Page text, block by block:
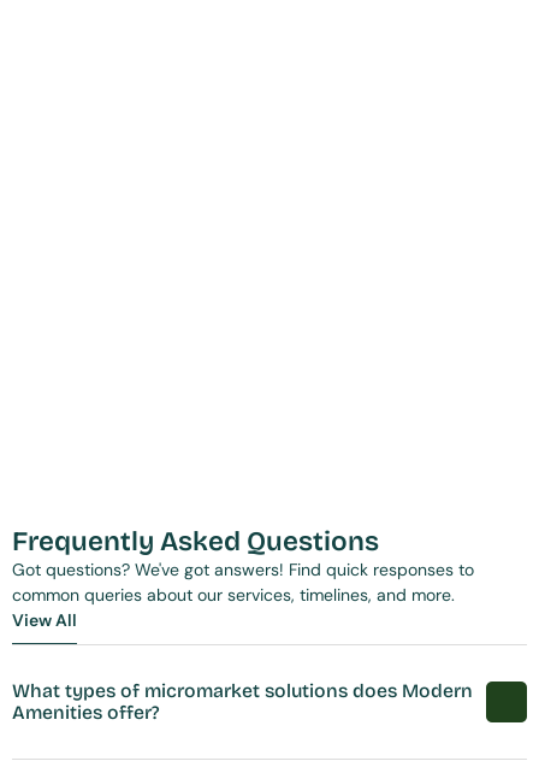
Frequently Asked Questions
Got questions? We've got answers! Find quick responses to
common queries about our services, timelines, and more.
View All
View All
What types of micromarket solutions does Modern
Amenities offer?